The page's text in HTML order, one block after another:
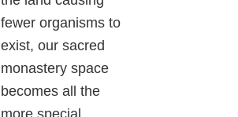
fewer organisms to
exist, our sacred
monastery space
becomes all the
more special.